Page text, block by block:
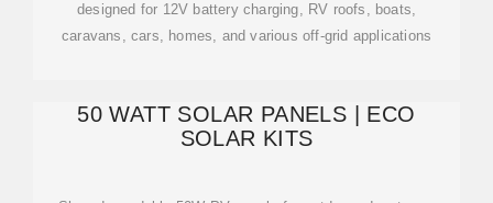
designed for 12V battery charging, RV roofs, boats,
caravans, cars, homes, and various off-grid applications
50 WATT SOLAR PANELS | ECO
SOLAR KITS